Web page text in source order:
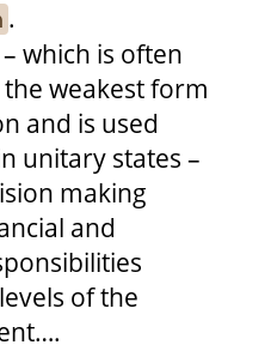
.
which is often
weakest form
and is used
unitary states –
making
and
of the